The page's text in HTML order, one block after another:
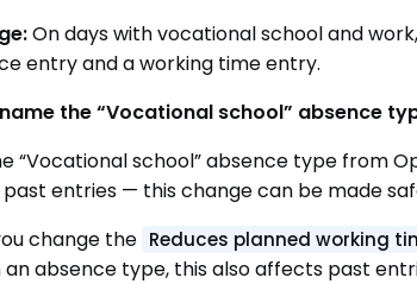
On days with vocational school and
entry and a working time entry.
the “Vocational school” absence
“Vocational school” absence type from
entries — this change can be made
change the Reduces planned working
an absence type, this also affects past